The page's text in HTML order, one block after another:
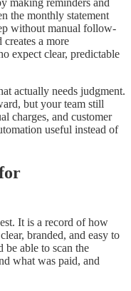
making reminders and
the monthly statement
without manual follow-
a more
expect clear, predictable
actually needs judgment.
but your team still
charges, and customer
useful instead of
It is a record of how
branded, and easy to
be able to scan the
what was paid, and